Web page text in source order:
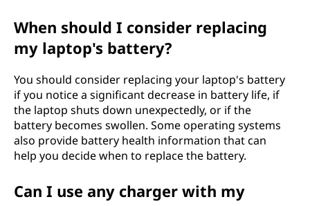
When should I consider replacing
my laptop's battery?
You should consider replacing your laptop's battery
if you notice a significant decrease in battery life, if
the laptop shuts down unexpectedly, or if the
battery becomes swollen. Some operating systems
also provide battery health information that can
help you decide when to replace the battery.
Can I use any charger with my